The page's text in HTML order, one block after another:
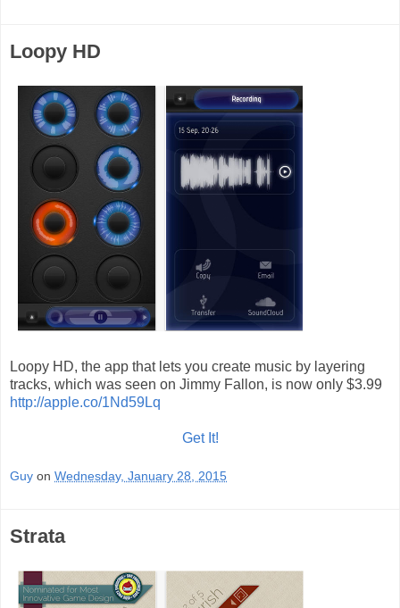
Loopy HD
Loopy HD, the app that lets you create music by layering
tracks, which was seen on Jimmy Fallon, is now only $3.99
http://apple.co/1Nd59Lq
Get It!
Guy on Wednesday, January 28, 2015
Strata